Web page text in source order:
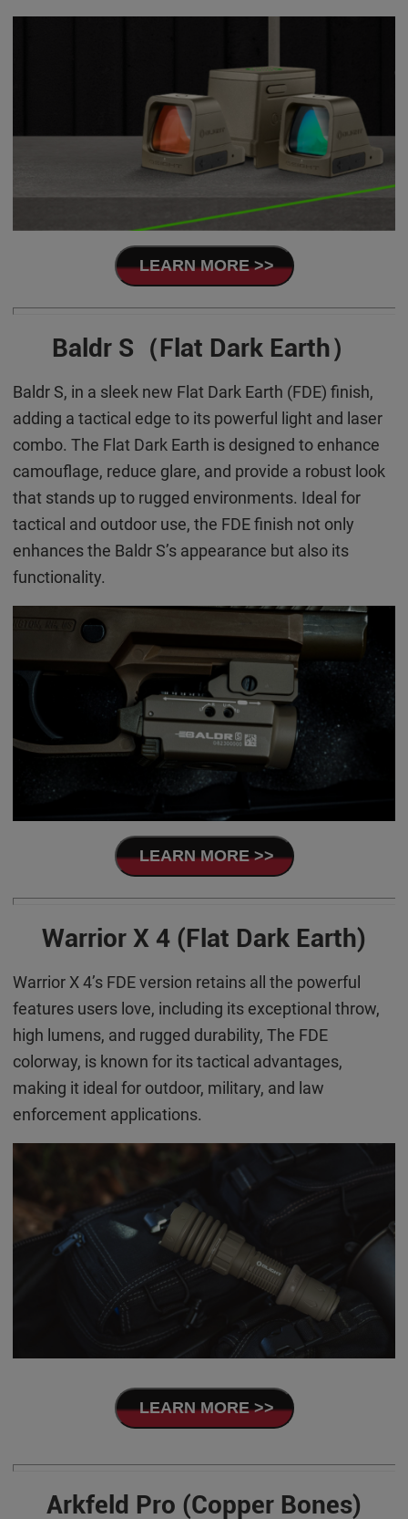
LEARN MORE >>
Baldr S（Flat Dark Earth）
Baldr S, in a sleek new Flat Dark Earth (FDE) finish,
adding a tactical edge to its powerful light and laser
combo. The Flat Dark Earth is designed to enhance
camouflage, reduce glare, and provide a robust look
that stands up to rugged environments. Ideal for
tactical and outdoor use, the FDE finish not only
enhances the Baldr S’s appearance but also its
functionality.
LEARN MORE >>
Warrior X 4 (Flat Dark Earth)
Warrior X 4’s FDE version retains all the powerful
features users love, including its exceptional throw,
high lumens, and rugged durability, The FDE
colorway, is known for its tactical advantages,
making it ideal for outdoor, military, and law
enforcement applications.
LEARN MORE >>
Arkfeld Pro (Copper Bones)